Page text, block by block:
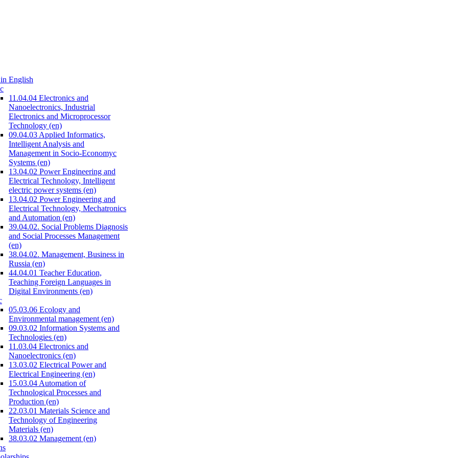
English
11.04.04 Electronics and
Nanoelectronics, Industrial
Electronics and Microprocessor
Technology (en)
09.04.03 Applied Informatics,
Intelligent Analysis and
Management in Socio-Economyc
Systems (en)
13.04.02 Power Engineering and
Electrical Technology, Intelligent
electric power systems (en)
13.04.02 Power Engineering and
Electrical Technology, Mechatronics
and Automation (en)
39.04.02. Social Problems Diagnosis
and Social Processes Management
(en)
38.04.02. Management, Business in
Russia (en)
44.04.01 Teacher Education,
Teaching Foreign Languages in
Digital Environments (en)
05.03.06 Ecology and
Environmental management (en)
09.03.02 Information Systems and
Technologies (en)
11.03.04 Electronics and
Nanoelectronics (en)
13.03.02 Electrical Power and
Electrical Engineering (en)
15.03.04 Automation of
Technological Processes and
Production (en)
22.03.01 Materials Science and
Technology of Engineering
Materials (en)
38.03.02 Management (en)